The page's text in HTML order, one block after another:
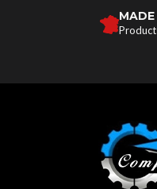
MADE